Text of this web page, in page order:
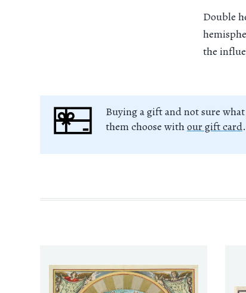
Double
the
Buying a gift and not sure
them choose withour gift card.